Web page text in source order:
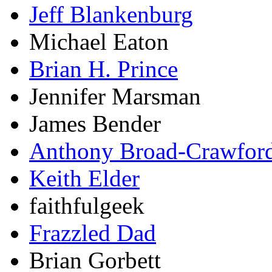
Jeff Blankenburg
Michael Eaton
Brian H. Prince
Jennifer Marsman
James Bender
Anthony Broad-
Keith Elder
faithfulgeek
Frazzled Dad
Brian Gorbett